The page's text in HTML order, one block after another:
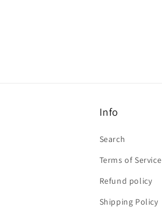
Info
Search
Terms of Service
Refund policy
Shipping Policy